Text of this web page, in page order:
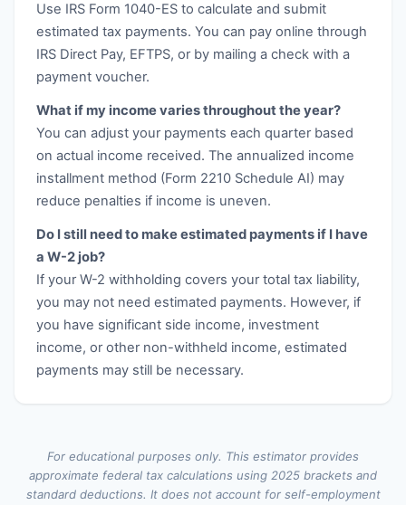
Use IRS Form 1040-ES to calculate and submit
estimated tax payments. You can pay online through
IRS Direct Pay, EFTPS, or by mailing a check with a
payment voucher.
What if my income varies throughout the year?
You can adjust your payments each quarter based
on actual income received. The annualized income
installment method (Form 2210 Schedule AI) may
reduce penalties if income is uneven.
Do I still need to make estimated payments if I have
a W-2 job?
If your W-2 withholding covers your total tax liability,
you may not need estimated payments. However, if
you have significant side income, investment
income, or other non-withheld income, estimated
payments may still be necessary.
For educational purposes only. This estimator provides
approximate federal tax calculations using 2025 brackets and
standard deductions. It does not account for self-employment